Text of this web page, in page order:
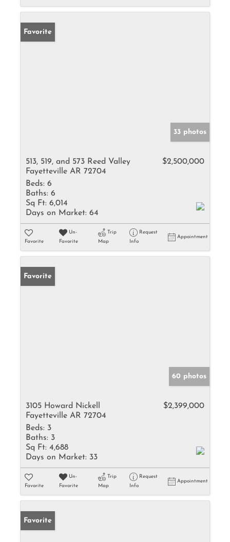
Favorite
33 photos
513, 519, and 573 Reed Valley
Fayetteville AR 72704
$2,500,000
Beds: 6
Baths: 6
Sq Ft: 6,014
Days on Market: 64
Favorite
Un-
Favorite
Trip
Map
Request
Info
Appointment
Favorite
60 photos
3105 Howard Nickell
Fayetteville AR 72704
$2,399,000
Beds: 3
Baths: 3
Sq Ft: 4,688
Days on Market: 33
Favorite
Un-
Favorite
Trip
Map
Request
Info
Appointment
Favorite